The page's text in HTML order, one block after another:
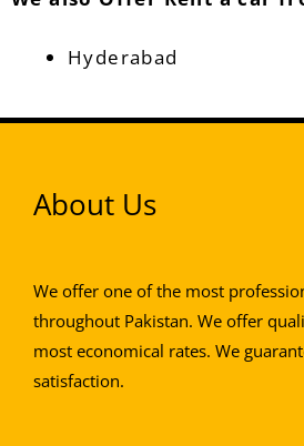
Hyderabad
About Us
We offer one of the most
throughout Pakistan. We offer
most economical rates. We
satisfaction.